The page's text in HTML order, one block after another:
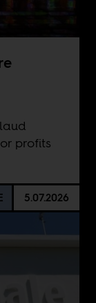
profits
5.07.2026